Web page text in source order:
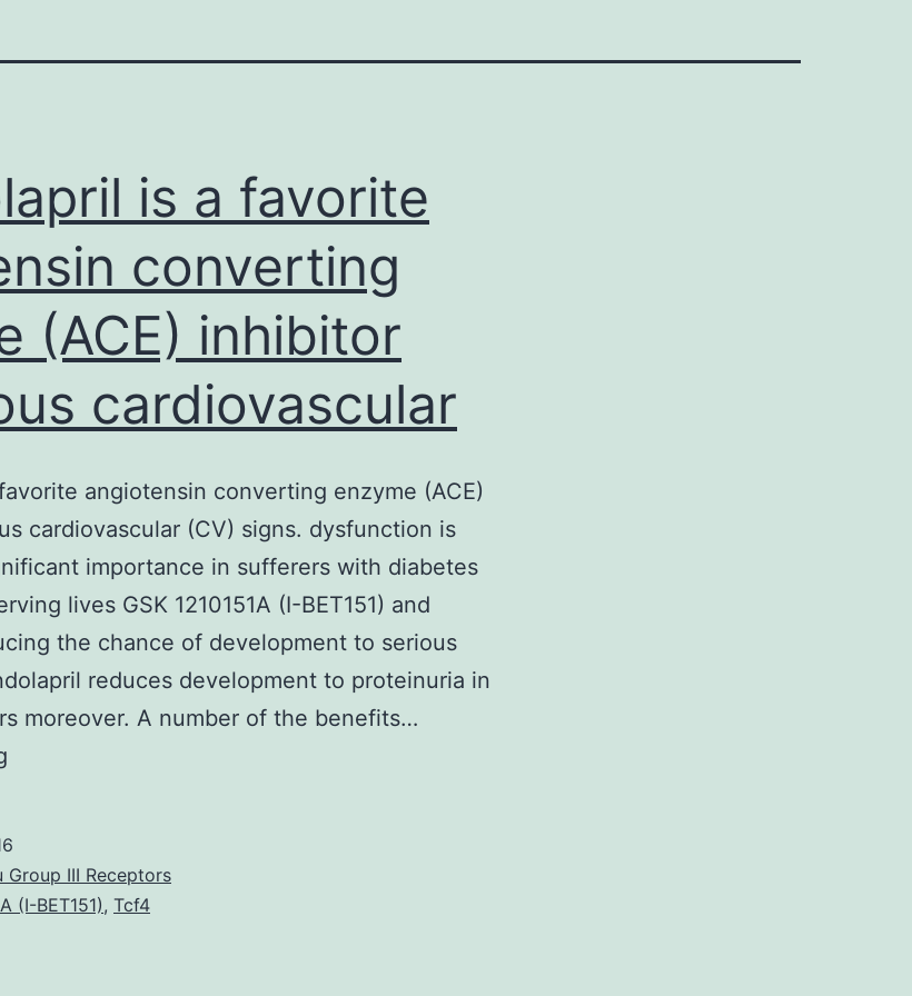
is a favorite
converting
(ACE) inhibitor
cardiovascular
angiotensin converting enzyme (ACE)
cardiovascular (CV) signs. dysfunction is
importance in sufferers with diabetes
lives GSK 1210151A (I-BET151) and
the chance of development to serious
reduces development to proteinuria in
moreover. A number of the benefits…
favorite
angiotensin
Group III Receptors
(I-BET151), Tcf4